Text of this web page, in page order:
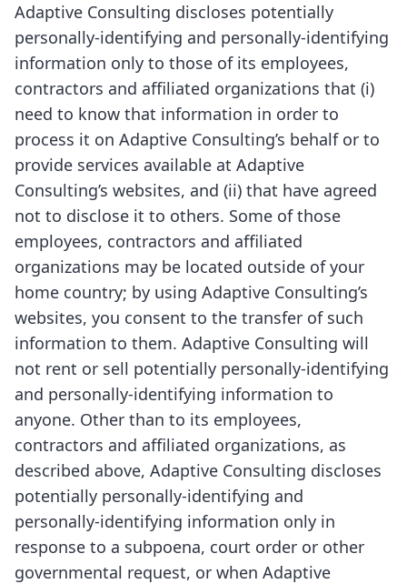
Adaptive Consulting discloses potentially
personally-identifying and personally-identifying
information only to those of its employees,
contractors and affiliated organizations that (i)
need to know that information in order to
process it on Adaptive Consulting’s behalf or to
provide services available at Adaptive
Consulting’s websites, and (ii) that have agreed
not to disclose it to others. Some of those
employees, contractors and affiliated
organizations may be located outside of your
home country; by using Adaptive Consulting’s
websites, you consent to the transfer of such
information to them. Adaptive Consulting will
not rent or sell potentially personally-identifying
and personally-identifying information to
anyone. Other than to its employees,
contractors and affiliated organizations, as
described above, Adaptive Consulting discloses
potentially personally-identifying and
personally-identifying information only in
response to a subpoena, court order or other
governmental request, or when Adaptive